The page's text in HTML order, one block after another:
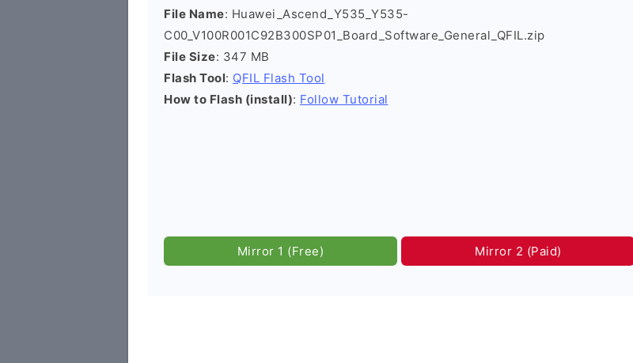
File Name: Huawei_Ascend_Y535_Y535-
C00_V100R001C92B300SP01_Board_Software_General_QFIL.zip
File Size: 347 MB
Flash Tool: QFIL Flash Tool
How to Flash (install): Follow Tutorial
Mirror 1 (Free) Mirror 2 (Paid)